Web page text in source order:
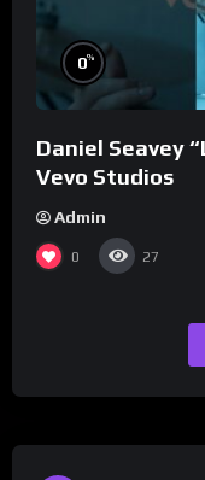
0%
Daniel Seavey
Vevo Studios
Admin
0 27